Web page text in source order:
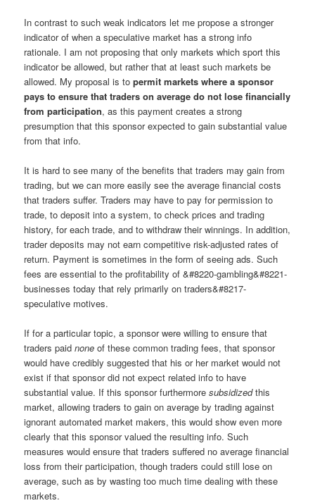
In contrast to such weak indicators let me propose a stronger
indicator of when a speculative market has a strong info
rationale. I am not proposing that only markets which sport this
indicator be allowed, but rather that at least such markets be
allowed. My proposal is topermit markets where a sponsor
pays to ensure that traders on average do not lose financially
from participation, as this payment creates a strong
presumption that this sponsor expected to gain substantial value
from that info.
It is hard to see many of the benefits that traders may gain from
trading, but we can more easily see the average financial costs
that traders suffer. Traders may have to pay for permission to
trade, to deposit into a system, to check prices and trading
history, for each trade, and to withdraw their winnings. In addition,
trader deposits may not earn competitive risk-adjusted rates of
return. Payment is sometimes in the form of seeing ads. Such
fees are essential to the profitability of &#8220-gambling&#8221-
businesses today that rely primarily on traders&#8217-
speculative motives.
If for a particular topic, a sponsor were willing to ensure that
traders paidnoneof these common trading fees, that sponsor
would have credibly suggested that his or her market would not
exist if that sponsor did not expect related info to have
substantial value. If this sponsor furthermoresubsidizedthis
market, allowing traders to gain on average by trading against
ignorant automated market makers, this would show even more
clearly that this sponsor valued the resulting info. Such
measures would ensure that traders suffered no average financial
loss from their participation, though traders could still lose on
average, such as by wasting too much time dealing with these
markets.